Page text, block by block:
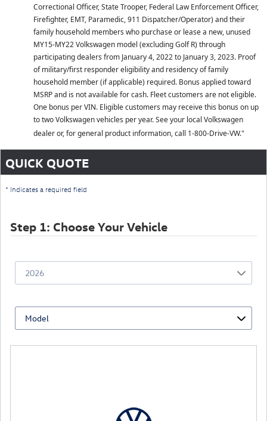
Correctional Officer, State Trooper, Federal Law Enforcement Officer,
Firefighter, EMT, Paramedic, 911 Dispatcher/Operator) and their
family household members who purchase or lease a new, unused
MY15-MY22 Volkswagen model (excluding Golf R) through
participating dealers from January 4, 2022 to January 3, 2023. Proof
of military/first responder eligibility and residency of family
household member (if applicable) required. Bonus applied toward
MSRP and is not available for cash. Fleet customers are not eligible.
One bonus per VIN. Eligible customers may receive this bonus on up
to two Volkswagen vehicles per year. See your local Volkswagen
dealer or, for general product information, call 1-800-Drive-VW."
QUICK QUOTE
* Indicates a required field
Step 1: Choose Your Vehicle